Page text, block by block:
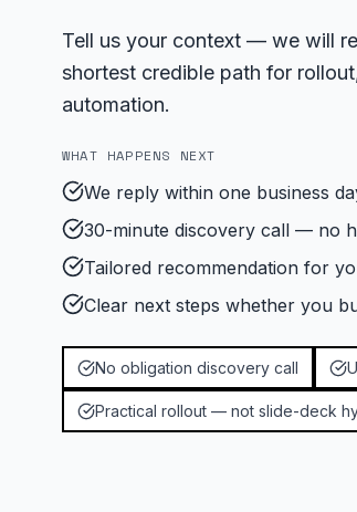
Tell us your context — we will
shortest credible path for
automation.
WHAT HAPPENS NEXT
We reply within one business
30-minute discovery call — no
Tailored recommendation for
Clear next steps whether you
No obligation discovery call
Practical rollout — not slide-deck